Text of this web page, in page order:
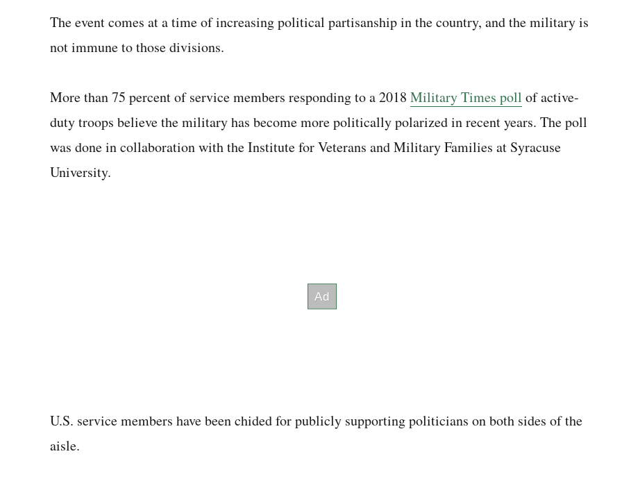
The event comes at a time of increasing political partisanship in the country, and the military is
not immune to those divisions.
More than 75 percent of service members responding to a 2018 Military Times poll of active-
duty troops believe the military has become more politically polarized in recent years. The poll
was done in collaboration with the Institute for Veterans and Military Families at Syracuse
University.
U.S. service members have been chided for publicly supporting politicians on both sides of the
aisle.